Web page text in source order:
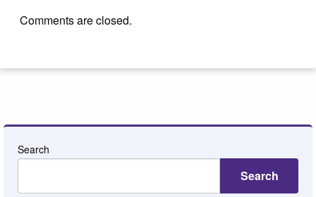
Comments are closed.
Search
Search